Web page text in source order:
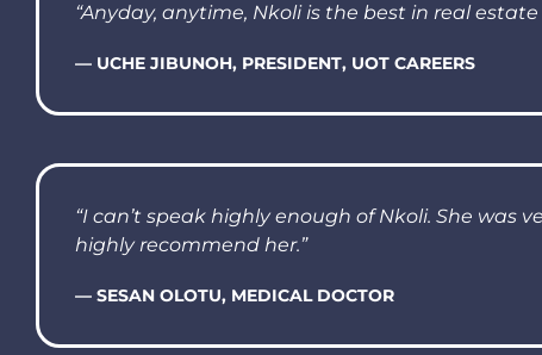
“Anyday, anytime, Nkoli is the best in real estate
— UCHE JIBUNOH, PRESIDENT, UOT CAREERS
“I can’t speak highly enough of Nkoli. She
highly recommend her.”
— SESAN OLOTU, MEDICAL DOCTOR